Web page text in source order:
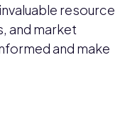
resource
and market
and make